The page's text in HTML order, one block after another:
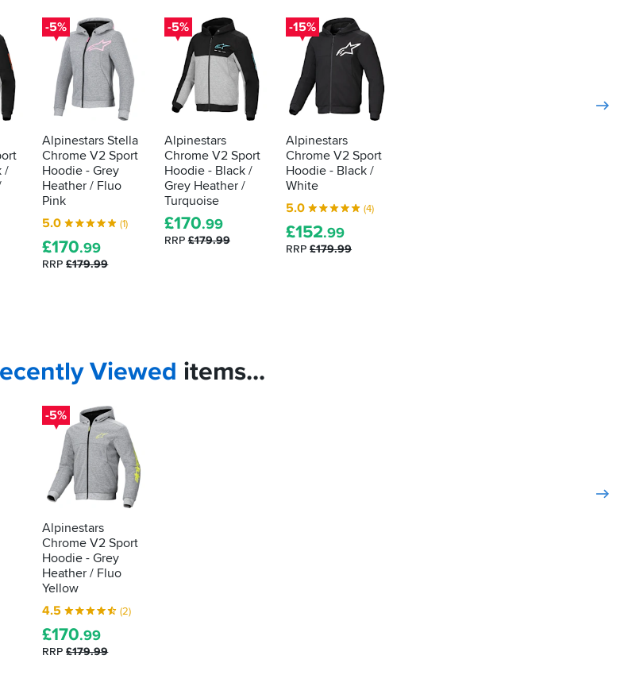
/
-5%
Alpinestars Stella
Chrome V2 Sport
Hoodie - Grey
Heather / Fluo
Pink
5.0
(1)
£170.99
RRP£179.99
-5%
Alpinestars
Chrome V2 Sport
Hoodie - Black /
Grey Heather /
Turquoise
£170.99
RRP£179.99
-15%
Alpinestars
Chrome V2 Sport
Hoodie - Black /
White
5.0
(4)
£152.99
RRP£179.99
Viewed items...
-5%
Alpinestars
Chrome V2 Sport
Hoodie - Grey
Heather / Fluo
Yellow
4.5
(2)
£170.99
RRP£179.99